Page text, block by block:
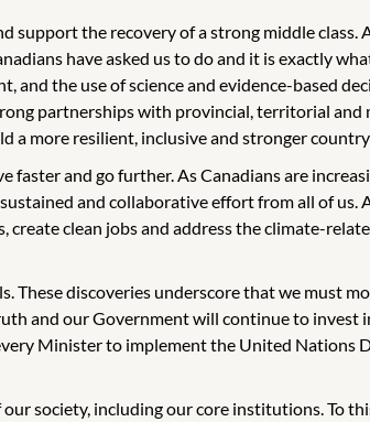
the recovery of a strong middle class.
have asked us to do and it is exactly
the use of science and evidence-based
partnerships with provincial, territorial and
a more resilient, inclusive and stronger
faster and go further. As Canadians are
and collaborative effort from all of us.
clean jobs and address the climate-
These discoveries underscore that we must
and our Government will continue to invest
Minister to implement the United Nations
society, including our core institutions. To